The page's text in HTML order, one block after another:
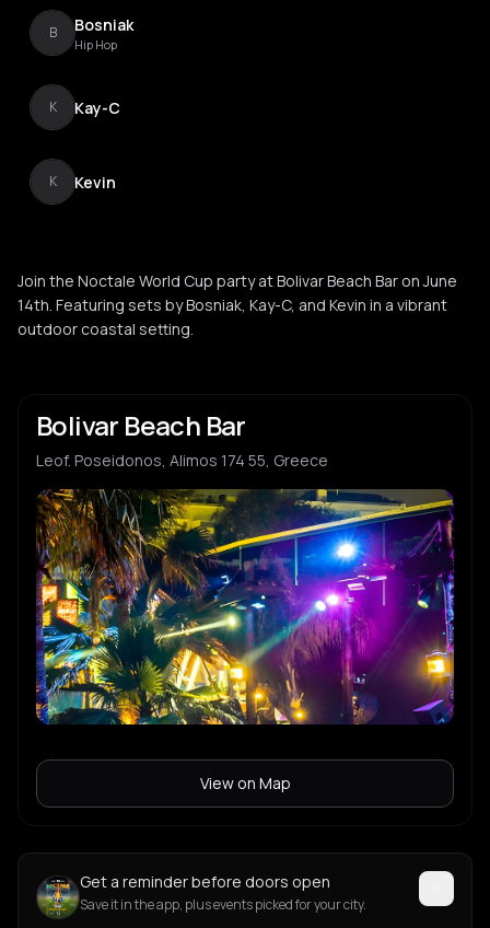
B Bosniak
Hip Hop
K Kay-C
K Kevin
Join the Noctale World Cup party at Bolivar Beach Bar on June
14th. Featuring sets by Bosniak, Kay-C, and Kevin in a vibrant
outdoor coastal setting.
Bolivar Beach Bar
Leof. Poseidonos, Alimos 174 55, Greece
View on Map
Get a reminder before doors open
Save it in the app, plus events picked for your city.